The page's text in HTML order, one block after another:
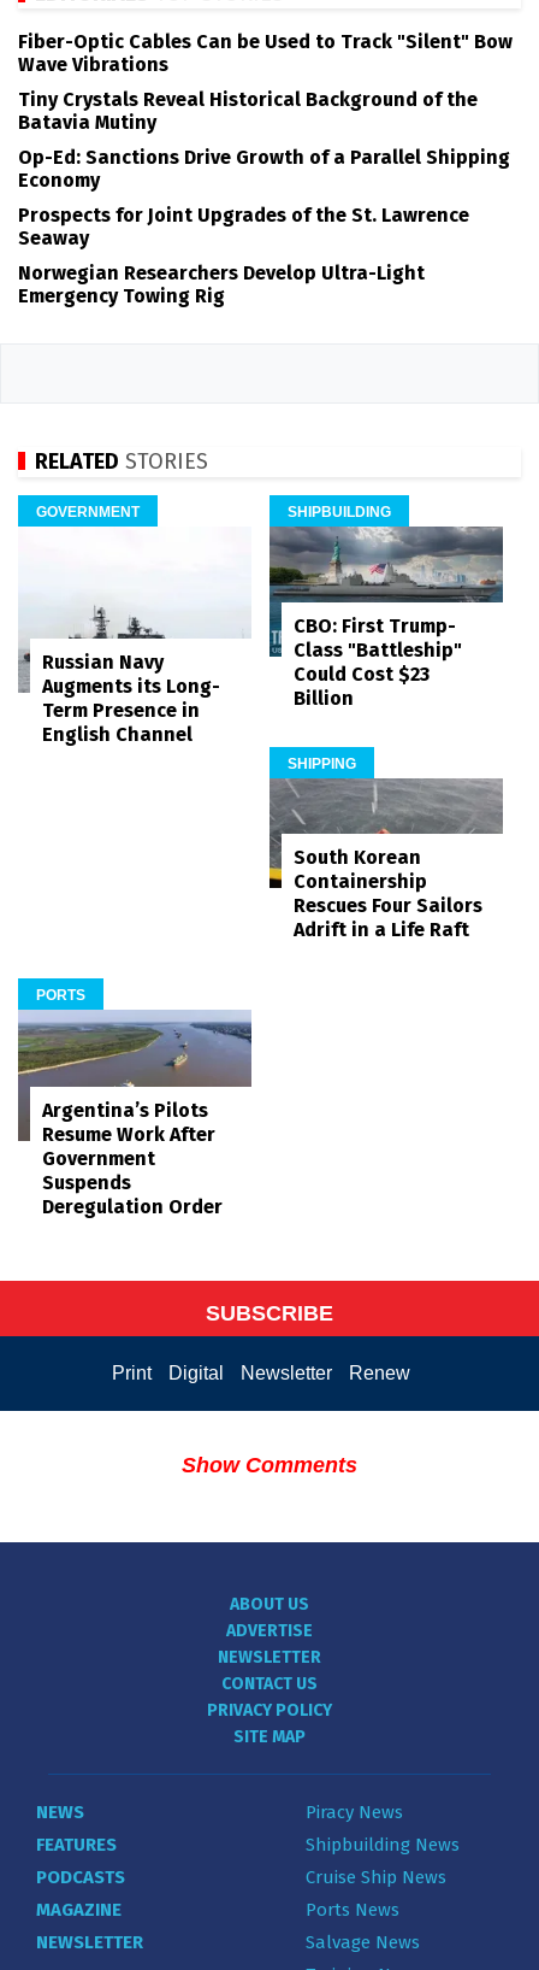
Fiber-Optic Cables Can be Used to Track "Silent" Bow
Wave Vibrations
Tiny Crystals Reveal Historical Background of the
Batavia Mutiny
Op-Ed: Sanctions Drive Growth of a Parallel Shipping
Economy
Prospects for Joint Upgrades of the St. Lawrence
Seaway
Norwegian Researchers Develop Ultra-Light
Emergency Towing Rig
RELATED STORIES
GOVERNMENT
Russian Navy
Augments its Long-
Term Presence in
English Channel
SHIPBUILDING
CBO: First Trump-
Class "Battleship"
Could Cost $23
Billion
SHIPPING
South Korean
Containership
Rescues Four Sailors
Adrift in a Life Raft
PORTS
Argentina’s Pilots
Resume Work After
Government
Suspends
Deregulation Order
SUBSCRIBE
Print Digital Newsletter Renew
Show Comments
ABOUT US
ADVERTISE
NEWSLETTER
CONTACT US
PRIVACY POLICY
SITE MAP
NEWS
FEATURES
PODCASTS
MAGAZINE
NEWSLETTER
Piracy News
Shipbuilding News
Cruise Ship News
Ports News
Salvage News